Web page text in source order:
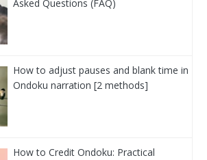
Asked Questions (FAQ)
How to adjust pauses and blank time in
Ondoku narration [2 methods]
How to Credit Ondoku: Practical